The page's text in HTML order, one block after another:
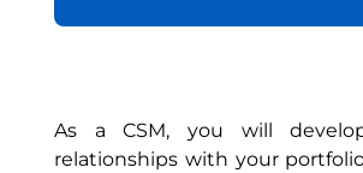
As a CSM, you will
relationships with your